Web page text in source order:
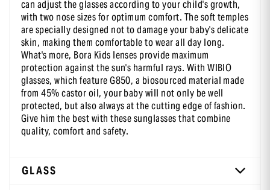
can adjust the glasses according to your child's growth,
with two nose sizes for optimum comfort. The soft temples
are specially designed not to damage your baby's delicate
skin, making them comfortable to wear all day long.
What's more, Bora Kids lenses provide maximum
protection against the sun's harmful rays. With WIBIO
glasses, which feature G850, a biosourced material made
from 45% castor oil, your baby will not only be well
protected, but also always at the cutting edge of fashion.
Give him the best with these sunglasses that combine
quality, comfort and safety.
GLASS